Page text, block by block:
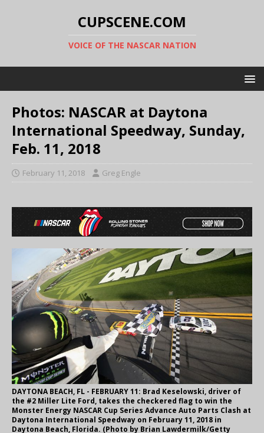
CUPSCENE.COM
VOICE OF THE NASCAR NATION
Photos: NASCAR at Daytona
International Speedway, Sunday,
Feb. 11, 2018
February 11, 2018 Greg Engle
DAYTONA BEACH, FL - FEBRUARY 11: Brad Keselowski, driver of
the #2 Miller Lite Ford, takes the checkered flag to win the
Monster Energy NASCAR Cup Series Advance Auto Parts Clash at
Daytona International Speedway on February 11, 2018 in
Daytona Beach, Florida. (Photo by Brian Lawdermilk/Getty